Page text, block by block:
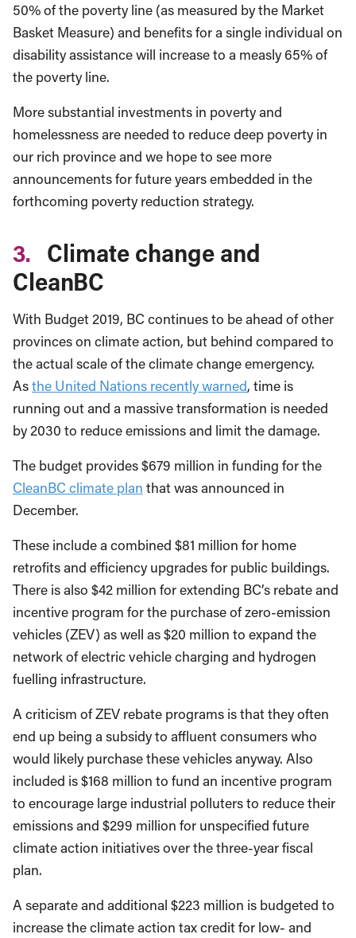
50% of the poverty line (as measured by the Market
Basket Measure) and benefits for a single individual on
disability assistance will increase to a measly 65% of
the poverty line.
More substantial investments in poverty and
homelessness are needed to reduce deep poverty in
our rich province and we hope to see more
announcements for future years embedded in the
forthcoming poverty reduction strategy.
3. Climate change and
CleanBC
With Budget 2019, BC continues to be ahead of other
provinces on climate action, but behind compared to
the actual scale of the climate change emergency.
Asthe United Nations recently warned, time is
running out and a massive transformation is needed
by 2030 to reduce emissions and limit the damage.
The budget provides $679 million in funding for the
CleanBC climate plan that was announced in
December.
These include a combined $81 million for home
retrofits and efficiency upgrades for public buildings.
There is also $42 million for extending BC’s rebate and
incentive program for the purchase of zero-emission
vehicles (ZEV) as well as $20 million to expand the
network of electric vehicle charging and hydrogen
fuelling infrastructure.
A criticism of ZEV rebate programs is that they often
end up being a subsidy to affluent consumers who
would likely purchase these vehicles anyway. Also
included is $168 million to fund an incentive program
to encourage large industrial polluters to reduce their
emissions and $299 million for unspecified future
climate action initiatives over the three-year fiscal
plan.
A separate and additional $223 million is budgeted to
increase the climate action tax credit for low- and